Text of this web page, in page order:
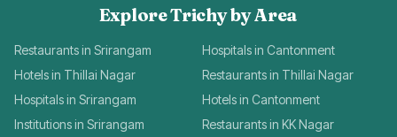
Explore Trichy by Area
Restaurants in Srirangam
Hospitals in Cantonment
Hotels in Thillai Nagar
Restaurants in Thillai Nagar
Hospitals in Srirangam
Hotels in Cantonment
Institutions in Srirangam
Restaurants in KK Nagar